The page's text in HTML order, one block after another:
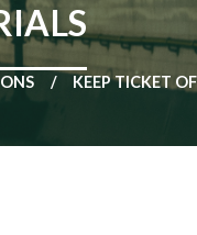
KEEP TICKET